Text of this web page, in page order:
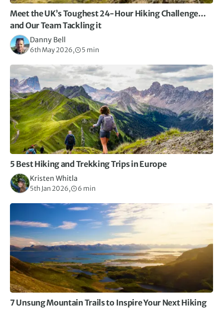
Meet the UK’s Toughest 24-Hour Hiking Challenge…
and Our Team Tackling it
Danny Bell
6th May 2026, 5 min
5 Best Hiking and Trekking Trips in Europe
Kristen Whitla
5th Jan 2026, 6 min
7 Unsung Mountain Trails to Inspire Your Next Hiking